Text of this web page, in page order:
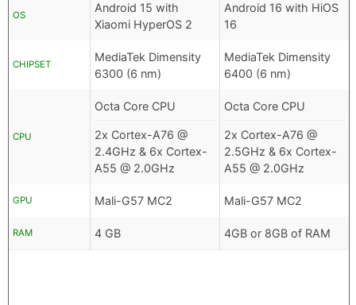
OS
Android 15 with
Xiaomi HyperOS 2
Android 16 with HiOS
16
CHIPSET
MediaTek Dimensity
6300 (6 nm)
MediaTek Dimensity
6400 (6 nm)
CPU
Octa Core CPU
2x Cortex-A76 @
2.4GHz & 6x Cortex-
A55 @ 2.0GHz
Octa Core CPU
2x Cortex-A76 @
2.5GHz & 6x Cortex-
A55 @ 2.0GHz
GPU Mali-G57 MC2 Mali-G57 MC2
RAM 4 GB 4GB or 8GB of RAM